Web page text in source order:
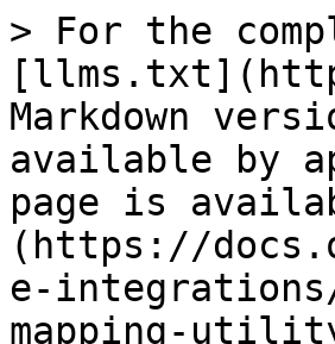
> For the
Markdown
available by
page is
(https://
e-
mapping-